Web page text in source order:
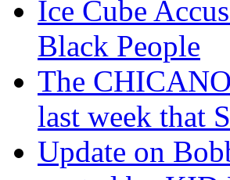
Ice Cube
Black People
The
last week that
Update on